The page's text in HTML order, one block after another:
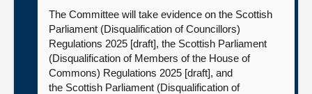
The Committee will take evidence on the Scottish
Parliament (Disqualification of Councillors)
Regulations 2025 [draft], the Scottish Parliament
(Disqualification of Members of the House of
Commons) Regulations 2025 [draft], and
the Scottish Parliament (Disqualification of